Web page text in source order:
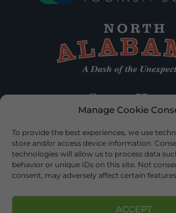
Manage Cookie
To provide the best experiences, we use
store and/or access device information.
technologies will allow us to process data
behavior or unique IDs on this site. Not
consent, may adversely affect certain
ACCEPT